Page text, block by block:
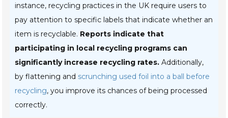
instance, recycling practices in the UK require users to
pay attention to specific labels that indicate whether an
item is recyclable. Reports indicate that
participating in local recycling programs can
significantly increase recycling rates. Additionally,
by flattening and scrunching used foil into a ball before
recycling, you improve its chances of being processed
correctly.